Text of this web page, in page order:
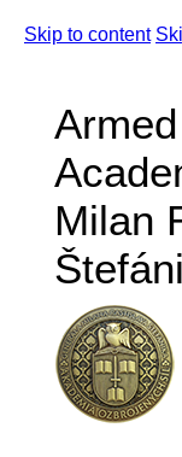
Skip to content
Milan